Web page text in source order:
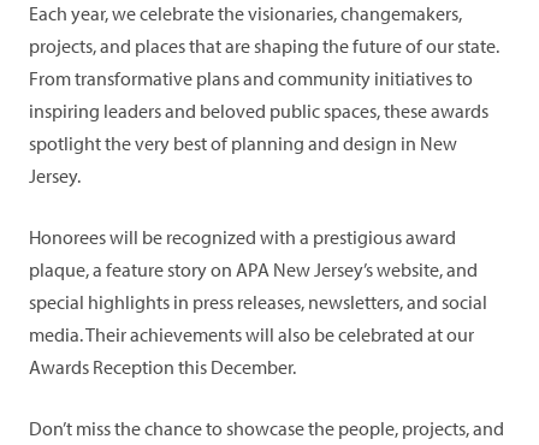
Each year, we celebrate the visionaries, changemakers,
projects, and places that are shaping the future of our state.
From transformative plans and community initiatives to
inspiring leaders and beloved public spaces, these awards
spotlight the very best of planning and design in New
Jersey.
Honorees will be recognized with a prestigious award
plaque, a feature story on APA New Jersey’s website, and
special highlights in press releases, newsletters, and social
media. Their achievements will also be celebrated at our
Awards Reception this December.
Don’t miss the chance to showcase the people, projects, and